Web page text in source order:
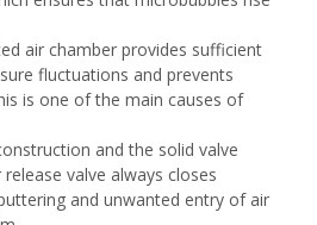
air chamber provides sufficient
fluctuations and prevents
is one of the main causes of
and the solid valve
valve always closes
and unwanted entry of air